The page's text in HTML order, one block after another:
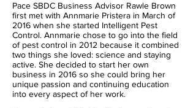
Pace SBDC Business Advisor Rawle Brown
first met with Annmarie Pristera in March of
2016 when she started Intelligent Pest
Control. Annmarie chose to go into the field
of pest control in 2012 because it combined
two things she loved: science and staying
active. She decided to start her own
business in 2016 so she could bring her
unique passion and continuing education
into every aspect of her work.